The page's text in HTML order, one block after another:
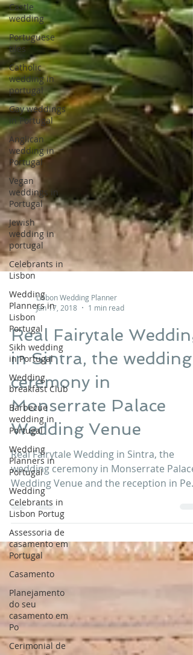
Castle
wedding
Portuguese
tiles
Catholic
wedding in
portugal
Gay weddings
in Portugal
Anglican
wedding in
Portugal
Vegan
weddings in
Portugal
Jewish
wedding in
portugal
Celebrants in
Lisbon
Wedding
Planners in
Lisbon
Portugal
Sikh wedding
in Portugal
Wedding
breakfast Club
Barbecue
wedding in
Portugal
Wedding
Planners in
Portugal
Wedding
Celebrants in
Lisbon Portug
Assessoria de
casamento em
Portugal
Casamento
Planejamento
do seu
casamento em
Po
Cerimonial de
Jan 17, 2018
1 min read
Real Fairytale Wedding
in Sintra, the wedding
ceremony in
Monserrate Palace
Wedding Venue
Real Fairytale Wedding in Sintra, the
wedding ceremony in Monserrate Palace
Wedding Venue and the reception in
Palace Wedding Venue. A fairytale
wedding in Sintra at Monserrate Palace
and Pena Palace Portugal. Sana and Sam
got married last July 2017 in the company
of their beloved ones. Thank you to Sana
and Sam for choosing Lisbon Wedding
Planner and Wedding Venues Portugal
Credits: Venues: Monserrate Palace
Portugal and Pena Palace Sintra Portugal
Planners: L